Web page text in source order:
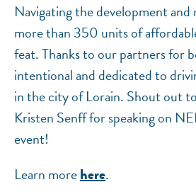
Navigating the development
more than 350 units of
feat. Thanks to our partners for
intentional and dedicated to
in the city of Lorain. Shout out
Kristen Senff for speaking on
event!
Learn morehere.